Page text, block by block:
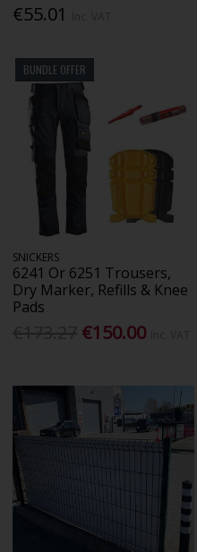
€55.01
BUNDLE OFFER
SNICKERS
6241 Or 6251 Trousers,
Dry Marker, Refills & Knee
Pads
€150.00